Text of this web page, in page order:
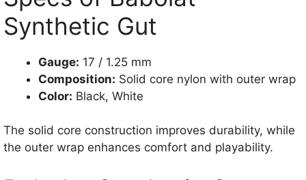
Synthetic Gut
Gauge: 17 / 1.25 mm
Composition: Solid core nylon with outer wrap
Color: Black, White
The solid core construction improves durability, while
the outer wrap enhances comfort and playability.